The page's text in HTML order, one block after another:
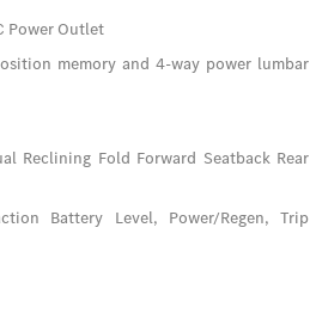
Power Outlet
memory and 4-way power lumbar
Reclining Fold Forward Seatback Rear
Battery Level, Power/Regen, Trip